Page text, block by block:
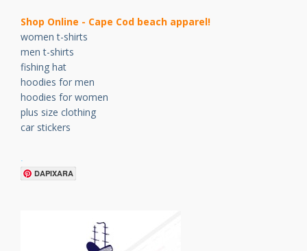
Shop Online - Cape Cod beach apparel!
women t-shirts
men t-shirts
fishing hat
hoodies for men
hoodies for women
plus size clothing
car stickers
DAPIXARA